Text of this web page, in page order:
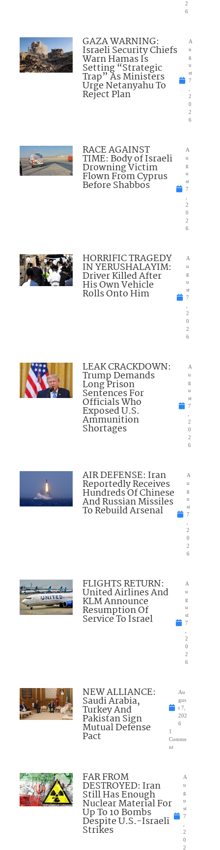
2
6
GAZA WARNING:
Israeli Security Chiefs
Warn Hamas Is
Setting “Strategic
Trap” As Ministers
Urge Netanyahu To
Reject Plan
A
u
g
u
st
7
2
0
2
6
RACE AGAINST
TIME: Body of Israeli
Drowning Victim
Flown From Cyprus
Before Shabbos
A
u
g
u
st
7
2
0
2
6
HORRIFIC TRAGEDY
IN YERUSHALAYIM:
Driver Killed After
His Own Vehicle
Rolls Onto Him
A
u
g
u
st
7
2
0
2
6
LEAK CRACKDOWN:
Trump Demands
Long Prison
Sentences For
Officials Who
Exposed U.S.
Ammunition
Shortages
A
u
g
u
st
7
2
0
2
6
AIR DEFENSE: Iran
Reportedly Receives
Hundreds Of Chinese
And Russian Missiles
To Rebuild Arsenal
A
u
g
u
st
7
2
0
2
6
FLIGHTS RETURN:
United Airlines And
KLM Announce
Resumption Of
Service To Israel
A
u
g
u
st
7
2
0
2
6
NEW ALLIANCE:
Saudi Arabia,
Turkey And
Pakistan Sign
Mutual Defense
Pact
Au
gus
t 7,
202
6
1
Comme
nt
FAR FROM
DESTROYED: Iran
Still Has Enough
Nuclear Material For
Up To 10 Bombs
Despite U.S.-Israeli
Strikes
A
u
g
u
st
7
2
0
2